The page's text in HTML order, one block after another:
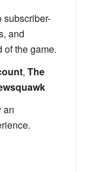
subscriber-
and
of the game.
, The
an